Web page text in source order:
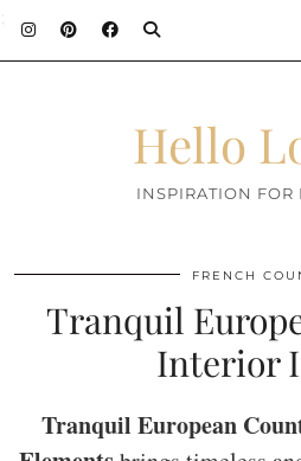
Hello
INSPIRATION FOR
FRENCH
Tranquil
Interior
Tranquil European